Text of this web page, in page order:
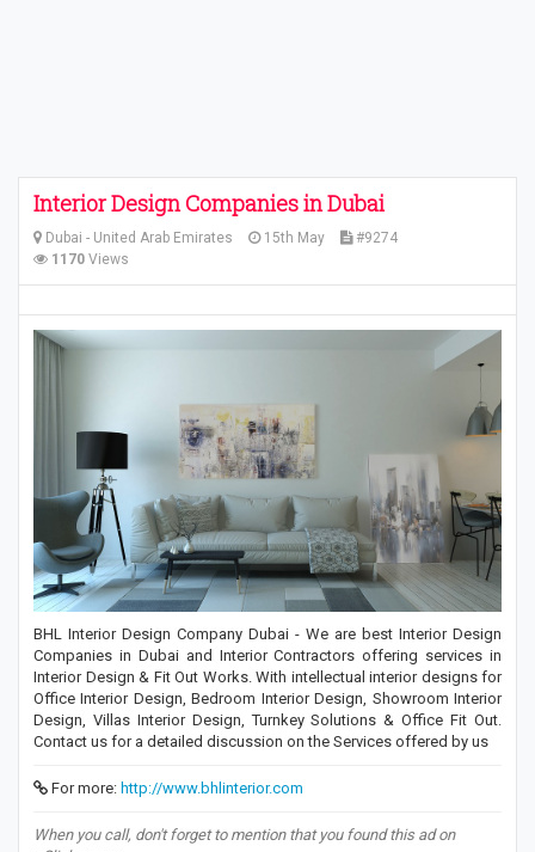
Interior Design Companies in Dubai
Dubai - United Arab Emirates 15th May
#9274
1170 Views
BHL Interior Design Company Dubai - We are best Interior Design
Companies in Dubai and Interior Contractors offering services in
Interior Design & Fit Out Works. With intellectual interior designs for
Office Interior Design, Bedroom Interior Design, Showroom Interior
Design, Villas Interior Design, Turnkey Solutions & Office Fit Out.
Contact us for a detailed discussion on the Services offered by us
For more: http://www.bhlinterior.com
When you call, don't forget to mention that you found this ad on